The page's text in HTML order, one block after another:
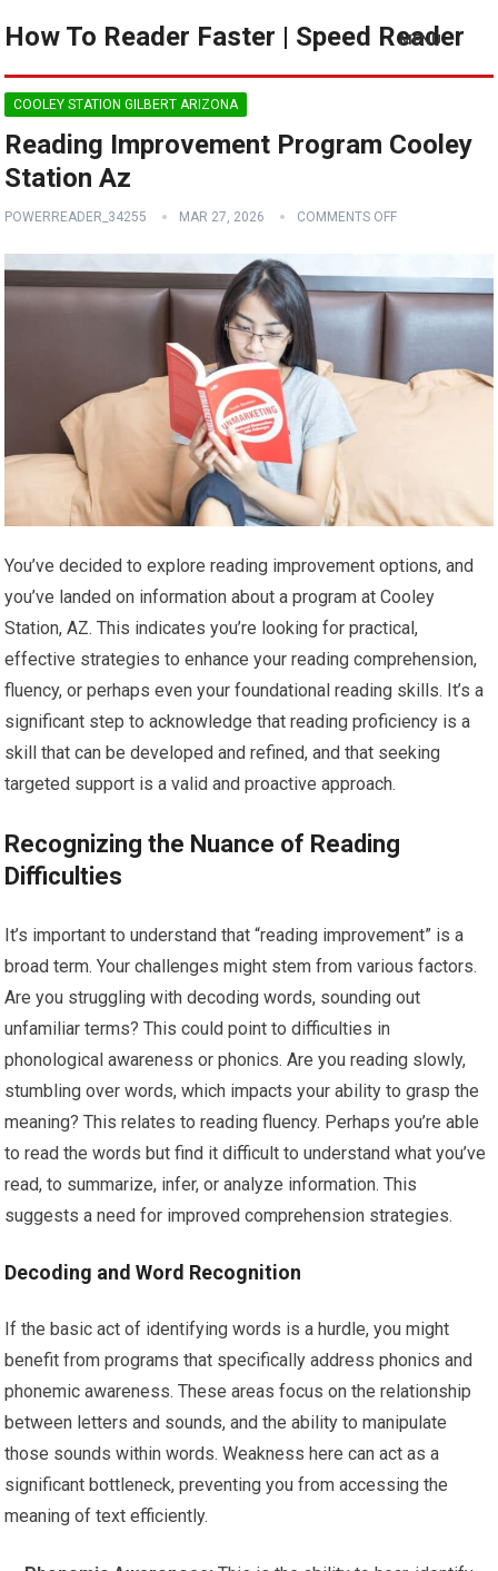
How To Reader Faster | Speed Reader
MENU
COOLEY STATION GILBERT ARIZONA
Reading Improvement Program Cooley
Station Az
POWERREADER_34255 MAR 27, 2026 COMMENTS OFF
You’ve decided to explore reading improvement options, and
you’ve landed on information about a program at Cooley
Station, AZ. This indicates you’re looking for practical,
effective strategies to enhance your reading comprehension,
fluency, or perhaps even your foundational reading skills. It’s a
significant step to acknowledge that reading proficiency is a
skill that can be developed and refined, and that seeking
targeted support is a valid and proactive approach.
Recognizing the Nuance of Reading
Difficulties
It’s important to understand that “reading improvement” is a
broad term. Your challenges might stem from various factors.
Are you struggling with decoding words, sounding out
unfamiliar terms? This could point to difficulties in
phonological awareness or phonics. Are you reading slowly,
stumbling over words, which impacts your ability to grasp the
meaning? This relates to reading fluency. Perhaps you’re able
to read the words but find it difficult to understand what you’ve
read, to summarize, infer, or analyze information. This
suggests a need for improved comprehension strategies.
Decoding and Word Recognition
If the basic act of identifying words is a hurdle, you might
benefit from programs that specifically address phonics and
phonemic awareness. These areas focus on the relationship
between letters and sounds, and the ability to manipulate
those sounds within words. Weakness here can act as a
significant bottleneck, preventing you from accessing the
meaning of text efficiently.